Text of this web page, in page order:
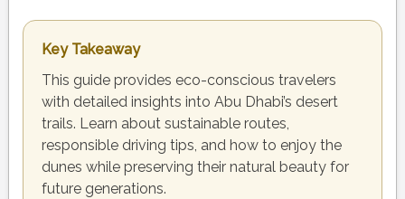
Key Takeaway
This guide provides eco-conscious travelers
with detailed insights into Abu Dhabi’s desert
trails. Learn about sustainable routes,
responsible driving tips, and how to enjoy the
dunes while preserving their natural beauty for
future generations.